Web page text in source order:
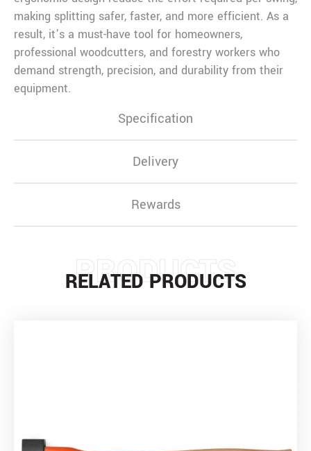
Specification
Delivery
Rewards
making splitting safer, faster, and more efficient. As a
result, it’s a must-have tool for homeowners,
professional woodcutters, and forestry workers who
demand strength, precision, and durability from their
equipment.
PRODUCTS
RELATED PRODUCTS